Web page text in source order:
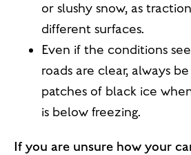
or slushy snow, as
different surfaces.
Even if the conditions
roads are clear, always
patches of black ice
is below freezing.
If you are unsure how your